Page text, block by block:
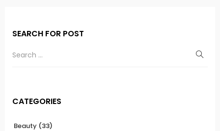
SEARCH FOR POST
CATEGORIES
Beauty (33)